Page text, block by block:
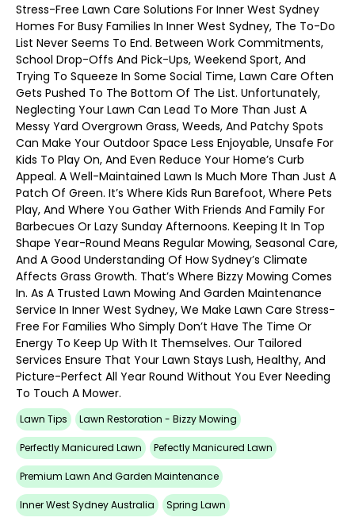
Stress-Free Lawn Care Solutions For Inner West Sydney
Homes For Busy Families In Inner West Sydney, The To-Do
List Never Seems To End. Between Work Commitments,
School Drop-Offs And Pick-Ups, Weekend Sport, And
Trying To Squeeze In Some Social Time, Lawn Care Often
Gets Pushed To The Bottom Of The List. Unfortunately,
Neglecting Your Lawn Can Lead To More Than Just A
Messy Yard Overgrown Grass, Weeds, And Patchy Spots
Can Make Your Outdoor Space Less Enjoyable, Unsafe For
Kids To Play On, And Even Reduce Your Home’s Curb
Appeal. A Well-Maintained Lawn Is Much More Than Just A
Patch Of Green. It’s Where Kids Run Barefoot, Where Pets
Play, And Where You Gather With Friends And Family For
Barbecues Or Lazy Sunday Afternoons. Keeping It In Top
Shape Year-Round Means Regular Mowing, Seasonal Care,
And A Good Understanding Of How Sydney’s Climate
Affects Grass Growth. That’s Where Bizzy Mowing Comes
In. As A Trusted Lawn Mowing And Garden Maintenance
Service In Inner West Sydney, We Make Lawn Care Stress-
Free For Families Who Simply Don’t Have The Time Or
Energy To Keep Up With It Themselves. Our Tailored
Services Ensure That Your Lawn Stays Lush, Healthy, And
Picture-Perfect All Year Round Without You Ever Needing
To Touch A Mower.
Lawn Tips Lawn Restoration - Bizzy Mowing
Perfectly Manicured Lawn Pefectly Manicured Lawn
Premium Lawn And Garden Maintenance
Inner West Sydney Australia Spring Lawn